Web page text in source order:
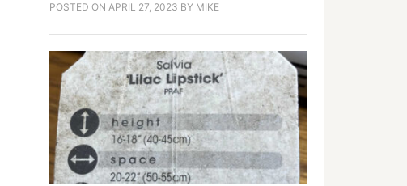
POSTED ON APRIL 27, 2023 BY MIKE